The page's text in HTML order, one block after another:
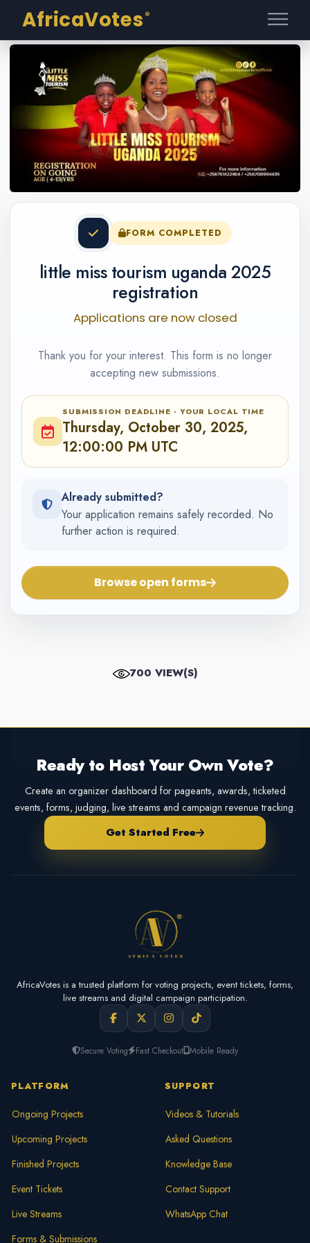
AfricaVotes ®
FORM COMPLETED
little miss tourism uganda 2025
registration
Applications are now closed
Thank you for your interest. This form is no longer
accepting new submissions.
SUBMISSION DEADLINE · YOUR LOCAL TIME
Thursday, October 30, 2025,
12:00:00 PM UTC
Already submitted?
Your application remains safely recorded. No
further action is required.
Browse open forms
700 VIEW(S)
Ready to Host Your Own Vote?
Create an organizer dashboard for pageants, awards, ticketed
events, forms, judging, live streams and campaign revenue tracking.
Get Started Free
AfricaVotes is a trusted platform for voting projects, event tickets, forms,
live streams and digital campaign participation.
Secure Voting Fast Checkout Mobile Ready
PLATFORM
Ongoing Projects
Upcoming Projects
Finished Projects
Event Tickets
Live Streams
Forms & Submissions
SUPPORT
Videos & Tutorials
Asked Questions
Knowledge Base
Contact Support
WhatsApp Chat